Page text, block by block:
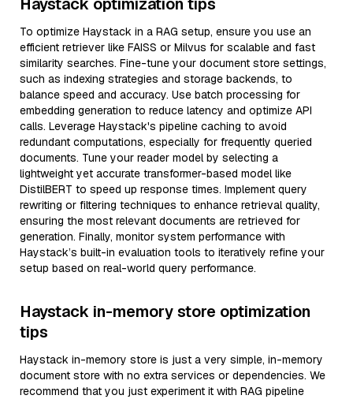
To optimize Haystack in a RAG setup, ensure you use an
efficient retriever like FAISS or Milvus for scalable and fast
similarity searches. Fine-tune your document store settings,
such as indexing strategies and storage backends, to
balance speed and accuracy. Use batch processing for
embedding generation to reduce latency and optimize API
calls. Leverage Haystack's pipeline caching to avoid
redundant computations, especially for frequently queried
documents. Tune your reader model by selecting a
lightweight yet accurate transformer-based model like
DistilBERT to speed up response times. Implement query
rewriting or filtering techniques to enhance retrieval quality,
ensuring the most relevant documents are retrieved for
generation. Finally, monitor system performance with
Haystack’s built-in evaluation tools to iteratively refine your
setup based on real-world query performance.
Haystack in-memory store optimization
tips
Haystack in-memory store is just a very simple, in-memory
document store with no extra services or dependencies. We
recommend that you just experiment it with RAG pipeline